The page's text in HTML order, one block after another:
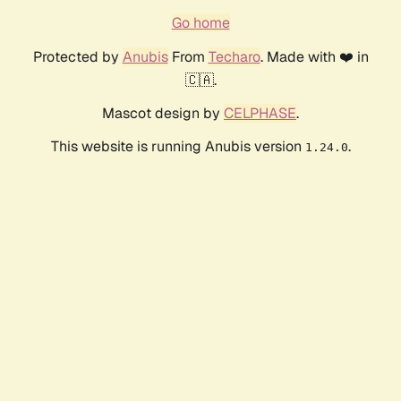
Go home
Protected by AnubisFrom Techaro. Made with ❤️ in
🇨🇦.
Mascot design by CELPHASE.
This website is running Anubis version 1.24.0.